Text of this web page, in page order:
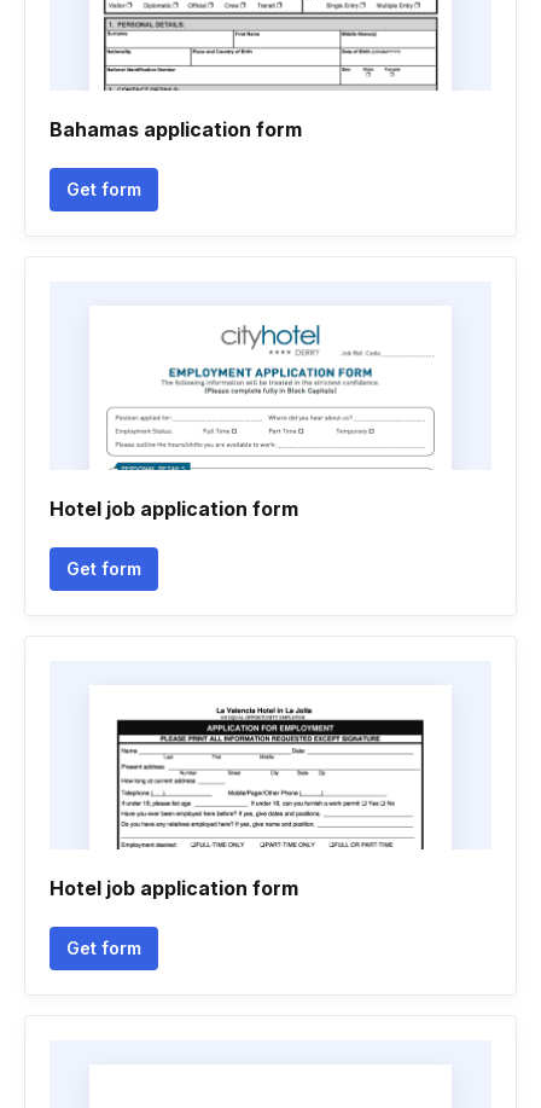
Bahamas application form
Get form
Hotel job application form
Get form
Hotel job application form
Get form